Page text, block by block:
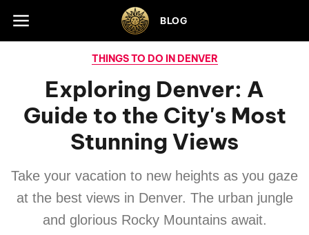
Skip to footer BLOG
THINGS TO DO IN DENVER
Exploring Denver: A
Guide to the City's Most
Stunning Views
Take your vacation to new heights as you gaze
at the best views in Denver. The urban jungle
and glorious Rocky Mountains await.